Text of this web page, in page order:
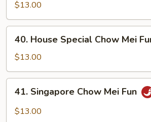
Chow
Mei
Fun
$13.00
House
Special
Chow
Mei
Fun
40. House Special Chow Mei
$13.00
Singapore
Chow
41. Singapore Chow Mei Fun
$13.00